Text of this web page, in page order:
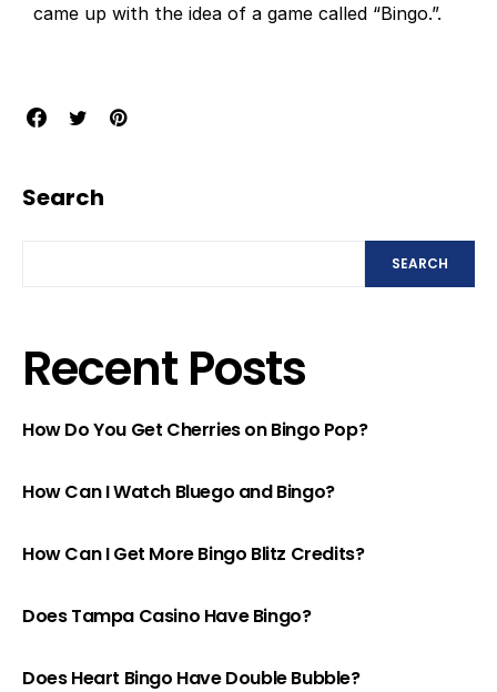
came up with the idea of a game called “Bingo.”.
Search
SEARCH
Recent Posts
How Do You Get Cherries on Bingo Pop?
How Can I Watch Bluego and Bingo?
How Can I Get More Bingo Blitz Credits?
Does Tampa Casino Have Bingo?
Does Heart Bingo Have Double Bubble?